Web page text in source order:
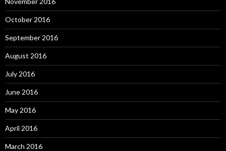
October 2016
September 2016
August 2016
July 2016
June 2016
May 2016
April 2016
March 2016